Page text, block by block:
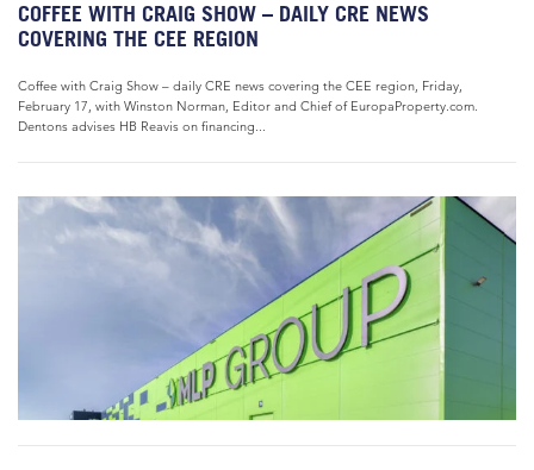
COFFEE WITH CRAIG SHOW – DAILY CRE NEWS
COVERING THE CEE REGION
Coffee with Craig Show – daily CRE news covering the CEE region, Friday,
February 17, with Winston Norman, Editor and Chief of EuropaProperty.com.
Dentons advises HB Reavis on financing...